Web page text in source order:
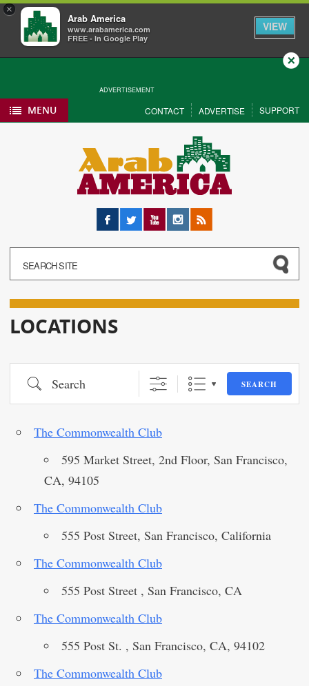
×
Arab America
www.arabamerica.com
FREE - In Google Play
VIEW
ADVERTISEMENT
Close
MENU CONTACT ADVERTISE SUPPORT
Facebook
Twitter YouTubeInstagram
RSS
LOCATIONS
Search SEARCH
The Commonwealth Club
595 Market Street, 2nd Floor, San Francisco,
CA, 94105
The Commonwealth Club
555 Post Street, San Francisco, California
The Commonwealth Club
555 Post Street , San Francisco, CA
The Commonwealth Club
555 Post St. , San Francisco, CA, 94102
The Commonwealth Club